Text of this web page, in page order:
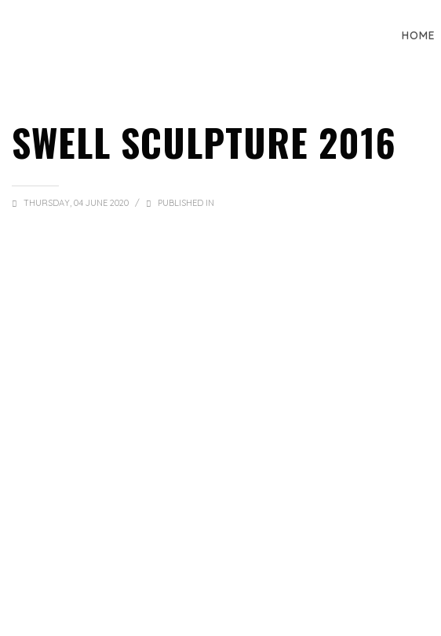
HOME
SWELL SCULPTURE 2016
THURSDAY, 04 JUNE 2020 / PUBLISHED IN